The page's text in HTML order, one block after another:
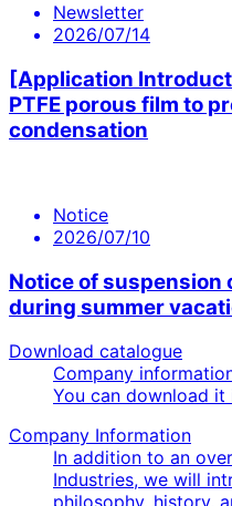
Newsletter
2026/07/14
[Application
PTFE porous film to
condensation
Notice
2026/07/10
Notice of suspension
during summer
Download catalogue
Company
You can download it
Company Information
In addition to an
Industries, we will